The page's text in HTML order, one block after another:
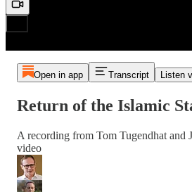
Open in app Transcript Listen
Return of the Islamic
A recording from Tom Tugendhat and
video